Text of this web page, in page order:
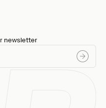
newsletter